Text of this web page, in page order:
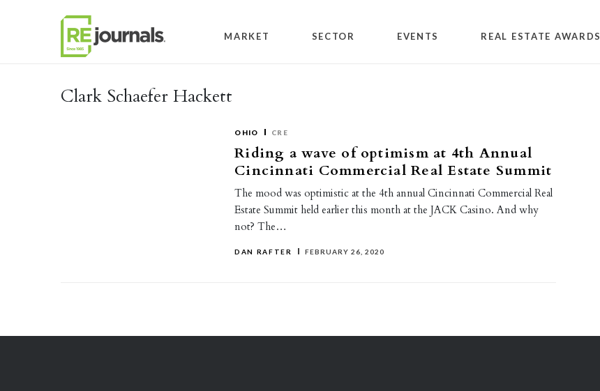
MARKET SECTOR EVENTS REAL ESTATE AWARDS
Clark Schaefer Hackett
OHIO CRE
Riding a wave of optimism at 4th Annual
Cincinnati Commercial Real Estate Summit
The mood was optimistic at the 4th annual Cincinnati Commercial Real
Estate Summit held earlier this month at the JACK Casino. And why
not? The…
DAN RAFTER FEBRUARY 26, 2020